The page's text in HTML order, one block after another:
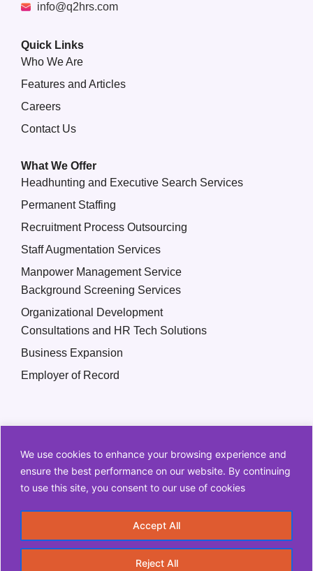
We use cookies to enhance your browsing experience and
ensure the best performance on our website. By continuing
to use this site, you consent to our use of cookies
Reject All
Accept All
info@q2hrs.com
Quick Links
Who We Are
Features and Articles
Careers
Contact Us
What We Offer
Headhunting and Executive Search Services
Permanent Staffing
Recruitment Process Outsourcing
Staff Augmentation Services
Manpower Management Service
Background Screening Services
Organizational Development
Consultations and HR Tech Solutions
Business Expansion
Employer of Record
Copyright © 2026 Q2 HR Solutions. All Rights Reserved
Information Security Policy
Privacy Policy
Terms and Conditions